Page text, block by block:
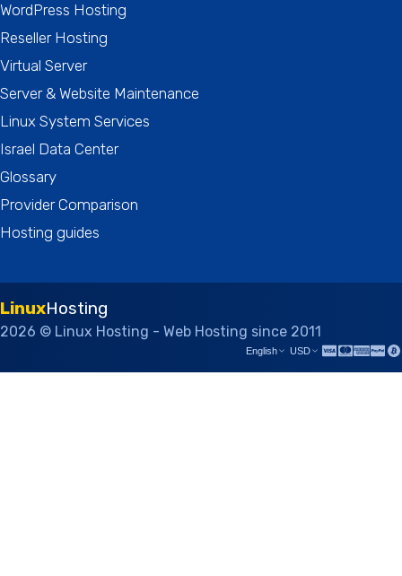
WordPress Hosting
Reseller Hosting
Virtual Server
Server & Website Maintenance
Linux System Services
Israel Data Center
Glossary
Provider Comparison
Hosting guides
LinuxHosting
2026 © Linux Hosting - Web Hosting since 2011
English USD